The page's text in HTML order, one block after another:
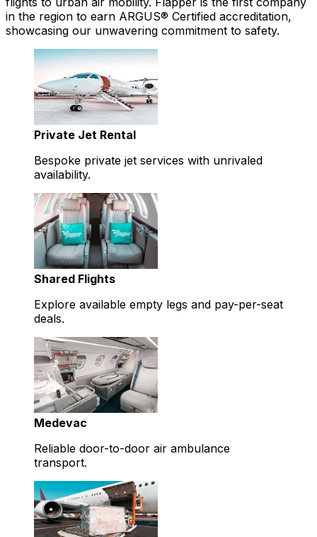
in the region to earn ARGUS® Certified accreditation,
showcasing our unwavering commitment to safety.
Private Jet Rental
Bespoke private jet services with unrivaled
availability.
Shared Flights
Explore available empty legs and pay-per-seat
deals.
Medevac
Reliable door-to-door air ambulance
transport.